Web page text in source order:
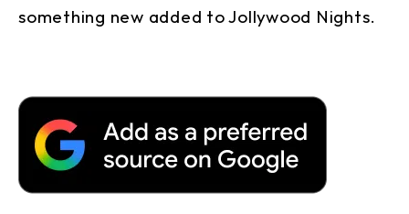
something new added to Jollywood Nights.